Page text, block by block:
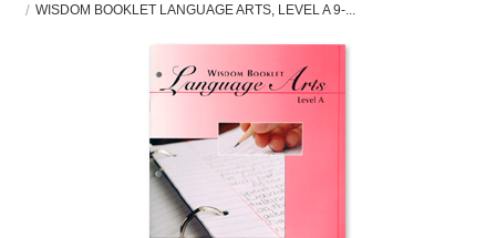
Store
WISDOM BOOKLET LANGUAGE ARTS, LEVEL A 9-...